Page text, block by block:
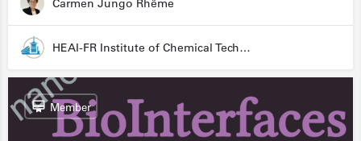
Carmen Jungo Rhême
HEAI-FR Institute of Chemical Technology
Member